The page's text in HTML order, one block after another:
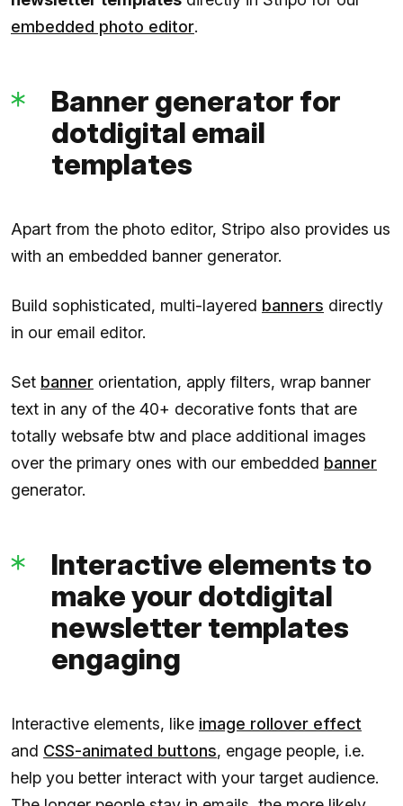
embedded photo editor.
Banner generator for
dotdigital email
templates
Apart from the photo editor, Stripo also provides us
with an embedded banner generator.
Build sophisticated, multi-layered banners directly
in our email editor.
Set banner orientation, apply filters, wrap banner
text in any of the 40+ decorative fonts that are
totally websafe btw and place additional images
over the primary ones with our embedded banner
generator.
Interactive elements to
make your dotdigital
newsletter templates
engaging
Interactive elements, like image rollover effect
and CSS-animated buttons, engage people, i.e.
help you better interact with your target audience.